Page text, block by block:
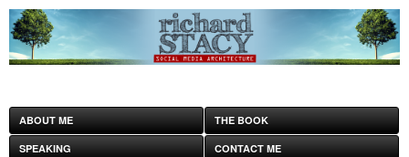
ABOUT ME THE BOOK
SPEAKING CONTACT ME